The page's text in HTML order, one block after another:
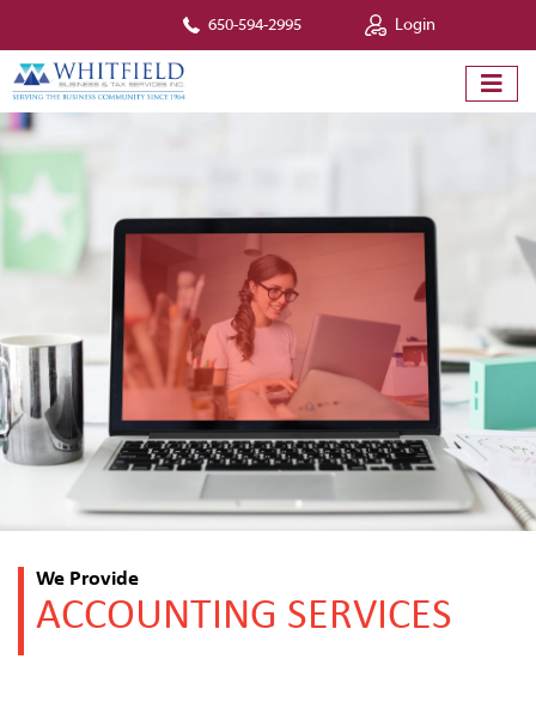
650-594-2995 Login
We Provide
ACCOUNTING SERVICES